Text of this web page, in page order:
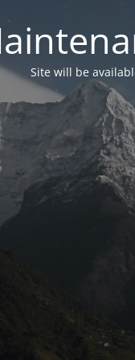
Site will be